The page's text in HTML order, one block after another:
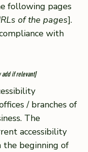
following pages
of the pages].
with
add if relevant]
/ branches of
The
accessibility
beginning of